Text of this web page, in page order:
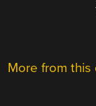
More from this